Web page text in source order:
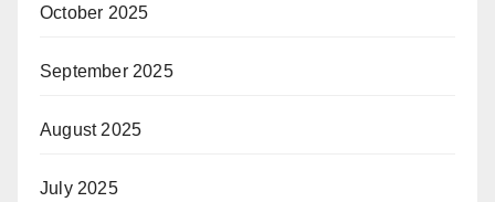
October 2025
September 2025
August 2025
July 2025